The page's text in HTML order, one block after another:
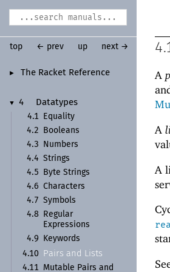
► The Racket Reference
▼ 4
Datatypes
4.1
Equality
4.2
Booleans
4.3
Numbers
4.4 Strings
4.5
Byte Strings
4.6
Characters
4.7 Symbols
4.8
Regular
Expressions
4.9
Keywords
4.10
Pairs and Lists
4.11 Mutable Pairs and
top ← prev up next →
A
A
A